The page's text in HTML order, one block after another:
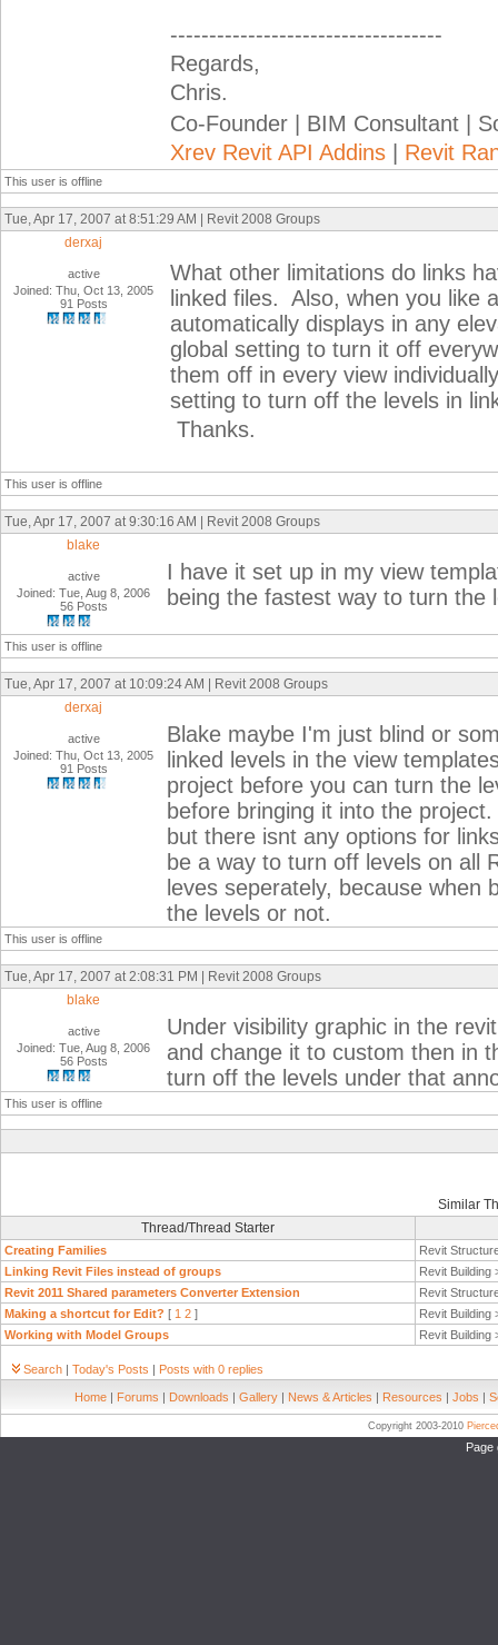
-----------------------------------
Regards,
Chris.
Co-Founder | BIM Consultant |
Xrev Revit API Addins
Revit
This user is offline
Tue, Apr 17, 2007 at 8:51:29 AM | Revit 2008 Groups
derxaj
active
Joined: Thu, Oct 13, 2005
91 Posts
What other limitations do links
linked files. Also, when you like
automatically displays in any
global setting to turn it off
them off in every view
setting to turn off the levels in
Thanks.
This user is offline
Tue, Apr 17, 2007 at 9:30:16 AM | Revit 2008 Groups
blake
active
Joined: Tue, Aug 8, 2006
56 Posts
I have it set up in my view
being the fastest way to turn the
This user is offline
Tue, Apr 17, 2007 at 10:09:24 AM | Revit 2008 Groups
derxaj
active
Joined: Thu, Oct 13, 2005
91 Posts
Blake maybe I'm just blind or
linked levels in the view
project before you can turn the
before bringing it into the
but there isnt any options for
be a way to turn off levels on all
leves seperately, because when
the levels or not.
This user is offline
Tue, Apr 17, 2007 at 2:08:31 PM | Revit 2008 Groups
blake
active
Joined: Tue, Aug 8, 2006
56 Posts
Under visibility graphic in the
and change it to custom then in
turn off the levels under that
This user is offline
Similar
Thread/Thread Starter
Creating Families
Revit
Linking Revit Files instead of groups
Revit Building
Revit 2011 Shared parameters Converter Extension
Revit
Making a shortcut for Edit? [ 1 2 ]
Revit Building
Working with Model Groups
Revit Building
Search | Today's Posts | Posts with 0 replies
Home | Forums | Downloads | Gallery | News & Articles | Resources | Jobs |
Copyright 2003-2010
Page